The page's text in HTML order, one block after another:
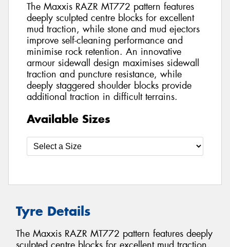
The Maxxis RAZR MT772 pattern features
deeply sculpted centre blocks for excellent
mud traction, while stone and mud ejectors
improve self-cleaning performance and
minimise rock retention. An innovative
armour sidewall design maximises sidewall
traction and puncture resistance, while
deeply staggered shoulder blocks provide
additional traction in difficult terrains.
Available Sizes
Tyre Details
The Maxxis RAZR MT772 pattern features deeply